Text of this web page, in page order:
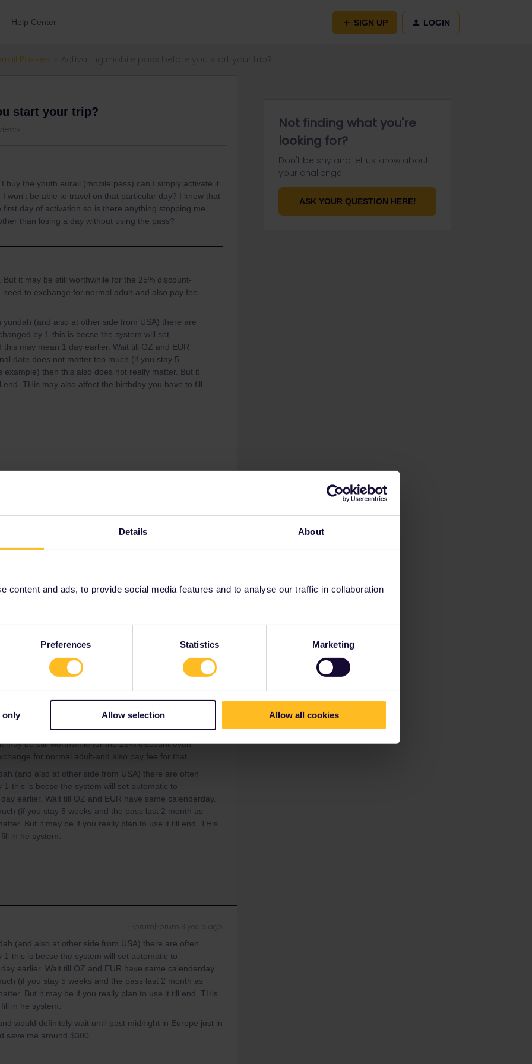
Details About
content and ads, to provide social media features and to analyse our traffic in collaboration
Preferences Statistics Marketing
only Allow selection Allow all cookies
Help Center SIGN UP LOGIN
Passes
start your trip?
buy the youth eurail (mobile pass) can I simply activate it
won't be able to travel on that particular day? I know that
day of activation so is there anything stopping me
than losing a day without using the pass?
it may be still worthwhile for the 25% discount-
to exchange for normal adult-and also pay fee
(and also at other side from USA) there are
by 1-this is becse the system will set
may mean 1 day earlier. Wait till OZ and EUR
date does not matter too much (if you stay 5
then this also does not really matter. But it
THis may also affect the birthday you have to fill
like that as it is your age on the first day of the
Eurail and that I don't reply to personal
Forum|Forum|3 years ago
may be still worthwhile for the 25% discount-even
for normal adult-and also pay fee for that.
(and also at other side from USA) there are often
this is becse the system will set automatic to
earlier. Wait till OZ and EUR have same calenderday.
(if you stay 5 weeks and the pass last 2 month as
But it may be if you really plan to use it till end. THis
in he system.
Forum|Forum|3 years ago
(and also at other side from USA) there are often
this is becse the system will set automatic to
earlier. Wait till OZ and EUR have same calenderday.
(if you stay 5 weeks and the pass last 2 month as
But it may be if you really plan to use it till end. THis
in he system.
would definitely wait until past midnight in Europe just in
save me around $300.
Not finding what you're
looking for?
Don't be shy and let us know about
your challenge.
ASK YOUR QUESTION HERE!